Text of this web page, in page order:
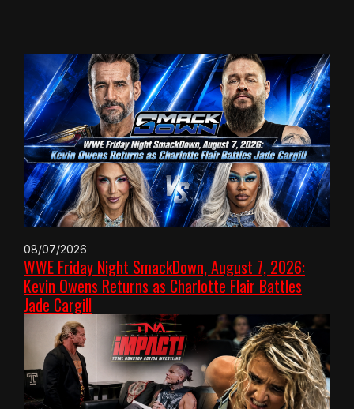
08/07/2026
WWE Friday Night SmackDown, August 7, 2026:
Kevin Owens Returns as Charlotte Flair Battles
Jade Cargill